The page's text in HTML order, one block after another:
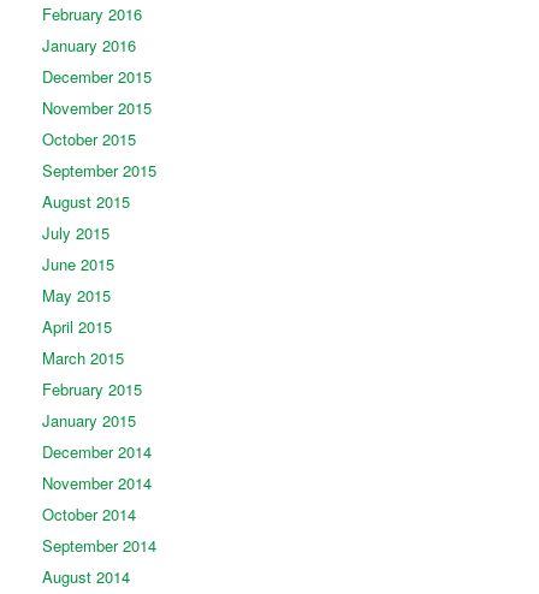
February 2016
January 2016
December 2015
November 2015
October 2015
September 2015
August 2015
July 2015
June 2015
May 2015
April 2015
March 2015
February 2015
January 2015
December 2014
November 2014
October 2014
September 2014
August 2014